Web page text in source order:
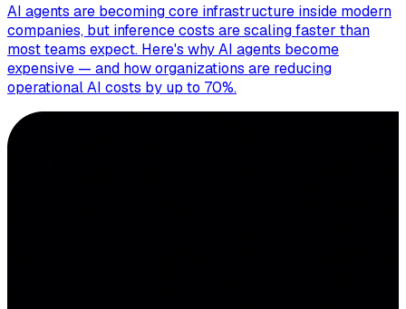
AI agents are becoming core infrastructure inside modern
companies, but inference costs are scaling faster than
most teams expect. Here's why AI agents become
expensive — and how organizations are reducing
operational AI costs by up to 70%.